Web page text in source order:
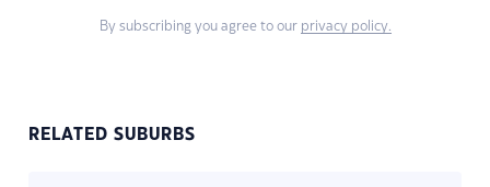
By subscribing you agree to our privacy policy.
RELATED SUBURBS